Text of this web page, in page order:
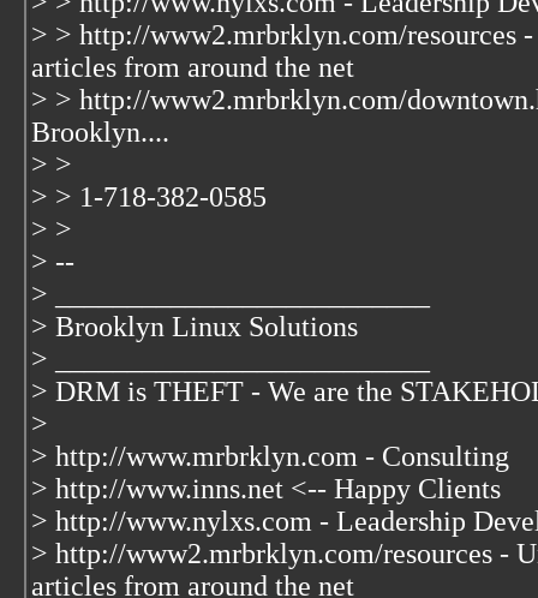
> > http://www2.mrbrklyn.com/resources
articles from around the net
> > http://www2.mrbrklyn.com/
Brooklyn....
> >
> > 1-718-382-0585
> >
> --
> __________________________
> Brooklyn Linux Solutions
> __________________________
> DRM is THEFT - We are the
>
> http://www.mrbrklyn.com - Consulting
> http://www.inns.net <-- Happy Clients
> http://www.nylxs.com - Leadership
> http://www2.mrbrklyn.com/resources -
articles from around the net